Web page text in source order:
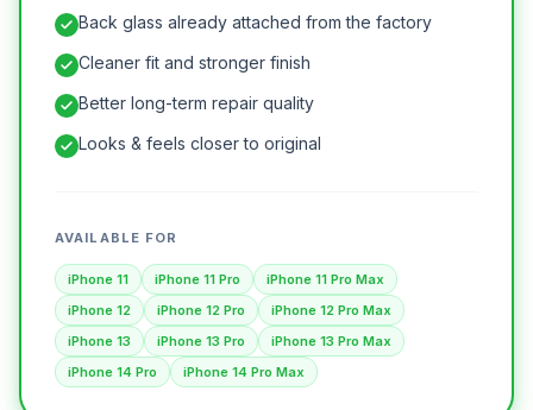
Back glass already attached from the factory
Cleaner fit and stronger finish
Better long-term repair quality
Looks & feels closer to original
AVAILABLE FOR
iPhone 11 iPhone 11 Pro
iPhone 11 Pro Max
iPhone 12
iPhone 12 Pro
iPhone 12 Pro Max
iPhone 13
iPhone 13 Pro
iPhone 13 Pro Max
iPhone 14 Pro
iPhone 14 Pro Max